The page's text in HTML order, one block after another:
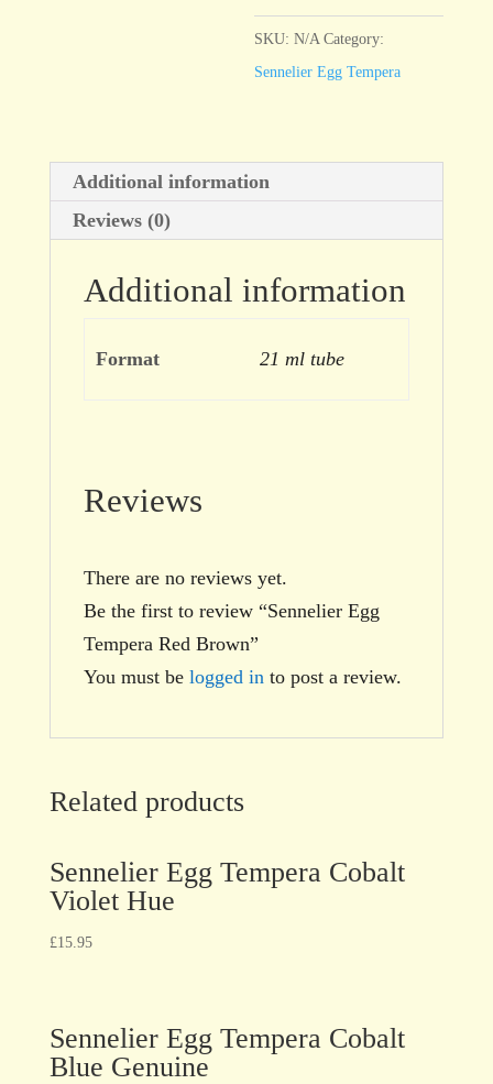
quantity
SKU:N/A Category:
Sennelier Egg Tempera
Additional information
Reviews (0)
Additional information
Format 21 ml tube
Reviews
There are no reviews yet.
Be the first to review “Sennelier Egg
Tempera Red Brown”
You must be logged in to post a review.
Related products
Sennelier Egg Tempera Cobalt
Violet Hue
£15.95
Sennelier Egg Tempera Cobalt
Blue Genuine